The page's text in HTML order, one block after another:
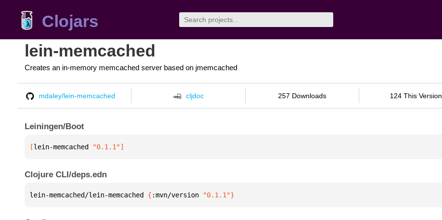
Clojars
lein-memcached
Creates an in-memory memcached server based on jmemcached
mdaley/lein-memcached cljdoc 257 Downloads 124 This Version
Leiningen/Boot
[lein-memcached "0.1.1"]
Clojure CLI/deps.edn
lein-memcached/lein-memcached { :mvn/version "0.1.1"}